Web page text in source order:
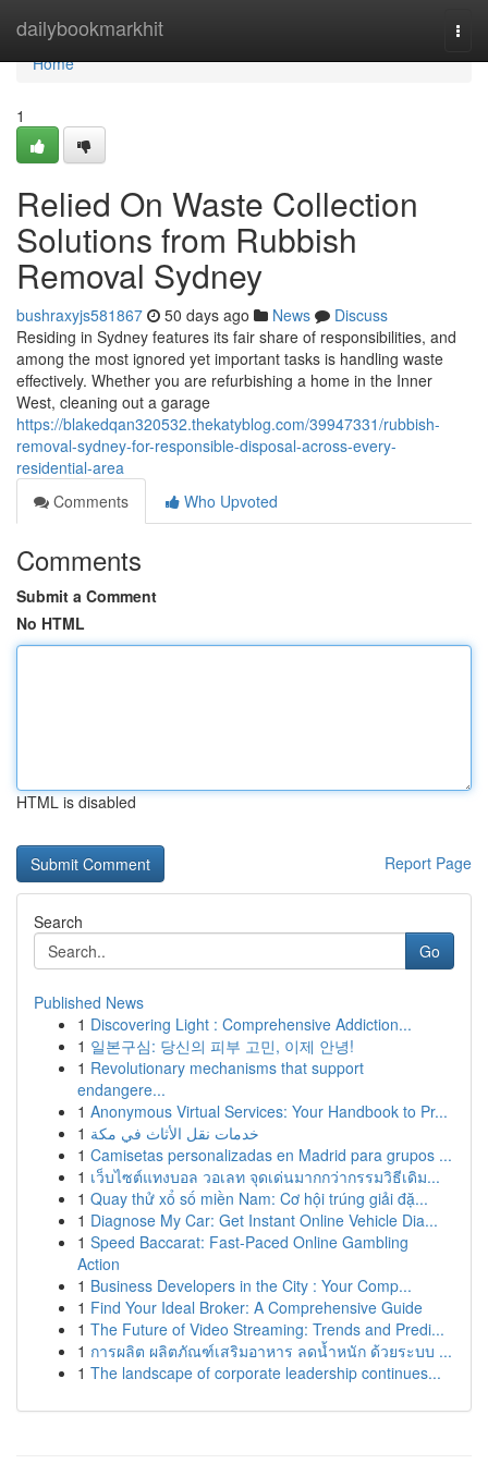
dailybookmarkhit
Home
Home
1
Relied On Waste Collection
Solutions from Rubbish
Removal Sydney
bushraxyjs581867 50 days ago News
Discuss
Residing in Sydney features its fair share of responsibilities, and
among the most ignored yet important tasks is handling waste
effectively. Whether you are refurbishing a home in the Inner
West, cleaning out a garage
https://blakedqan320532.thekatyblog.com/39947331/rubbish-
removal-sydney-for-responsible-disposal-across-every-
residential-area
Comments
Who Upvoted
Comments
Submit a Comment
No HTML
HTML is disabled
Report Page
Search
Go
Published News
1 Discovering Light : Comprehensive Addiction...
1 일본구심: 당신의 피부 고민, 이제 안녕!
1 Revolutionary mechanisms that support
endangere...
1 Anonymous Virtual Services: Your Handbook to Pr...
1 خدمات نقل الأثاث في مكة
1 Camisetas personalizadas en Madrid para grupos ...
1 เว็บไซต์แทงบอล วอเลท จุดเด่นมากกว่ากรรมวิธีเดิม...
1 Quay thử xổ số miền Nam: Cơ hội trúng giải đặ...
1 Diagnose My Car: Get Instant Online Vehicle Dia...
1 Speed Baccarat: Fast-Paced Online Gambling
Action
1 Business Developers in the City : Your Comp...
1 Find Your Ideal Broker: A Comprehensive Guide
1 The Future of Video Streaming: Trends and Predi...
1 การผลิต ผลิตภัณฑ์เสริมอาหาร ลดน้ำหนัก ด้วยระบบ ...
1 The landscape of corporate leadership continues...